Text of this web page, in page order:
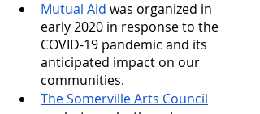
Mutual Aid was organized in
early 2020 in response to the
COVID-19 pandemic and its
anticipated impact on our
communities.
The Somerville Arts Council